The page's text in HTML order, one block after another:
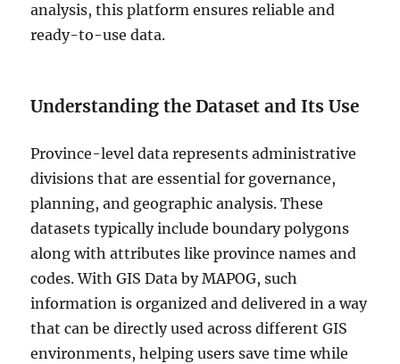
analysis, this platform ensures reliable and
ready-to-use data.
Understanding the Dataset and Its Use
Province-level data represents administrative
divisions that are essential for governance,
planning, and geographic analysis. These
datasets typically include boundary polygons
along with attributes like province names and
codes. With GIS Data by MAPOG, such
information is organized and delivered in a way
that can be directly used across different GIS
environments, helping users save time while